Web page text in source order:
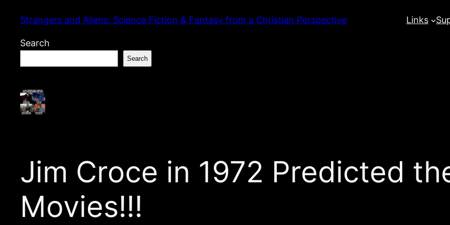
content
Strangers and Aliens: Science Fiction & Fantasy from a Christian Perspective Links
Search
Search
Jim Croce in 1972 Predicted
Movies!!!